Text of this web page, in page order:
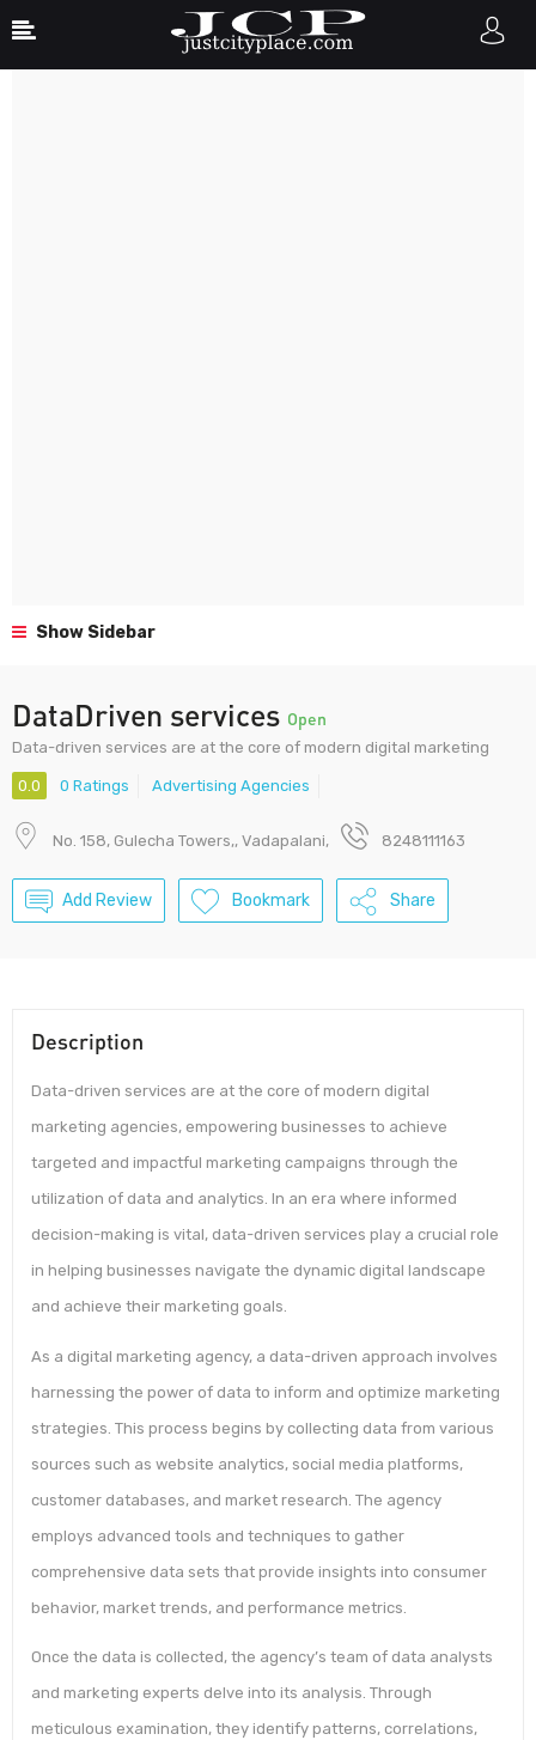
Show Sidebar
DataDriven services Open
Data-driven services are at the core of modern digital marketing
0.0 0 Ratings Advertising Agencies
No. 158, Gulecha Towers,, Vadapalani, 8248111163
Add Review Bookmark Share
Description
Data-driven services are at the core of modern digital
marketing agencies, empowering businesses to achieve
targeted and impactful marketing campaigns through the
utilization of data and analytics. In an era where informed
decision-making is vital, data-driven services play a crucial role
in helping businesses navigate the dynamic digital landscape
and achieve their marketing goals.
As a digital marketing agency, a data-driven approach involves
harnessing the power of data to inform and optimize marketing
strategies. This process begins by collecting data from various
sources such as website analytics, social media platforms,
customer databases, and market research. The agency
employs advanced tools and techniques to gather
comprehensive data sets that provide insights into consumer
behavior, market trends, and performance metrics.
Once the data is collected, the agency’s team of data analysts
and marketing experts delve into its analysis. Through
meticulous examination, they identify patterns, correlations,